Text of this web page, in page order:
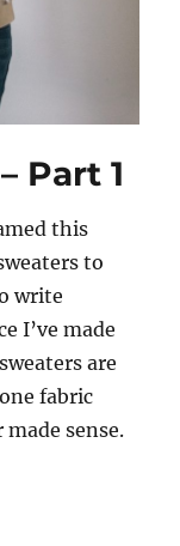
Part 1
this
to
write
I’ve made
are
fabric
sense.
– Part 1”